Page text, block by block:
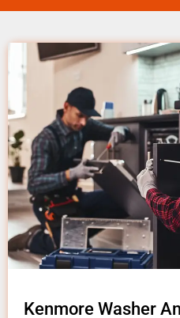
Kenmore Washer